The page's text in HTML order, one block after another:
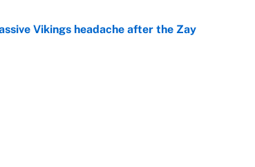
Vikings headache after the Zay